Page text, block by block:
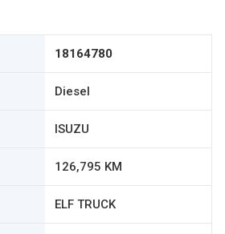
18164780
Diesel
ISUZU
126,795 KM
ELF TRUCK